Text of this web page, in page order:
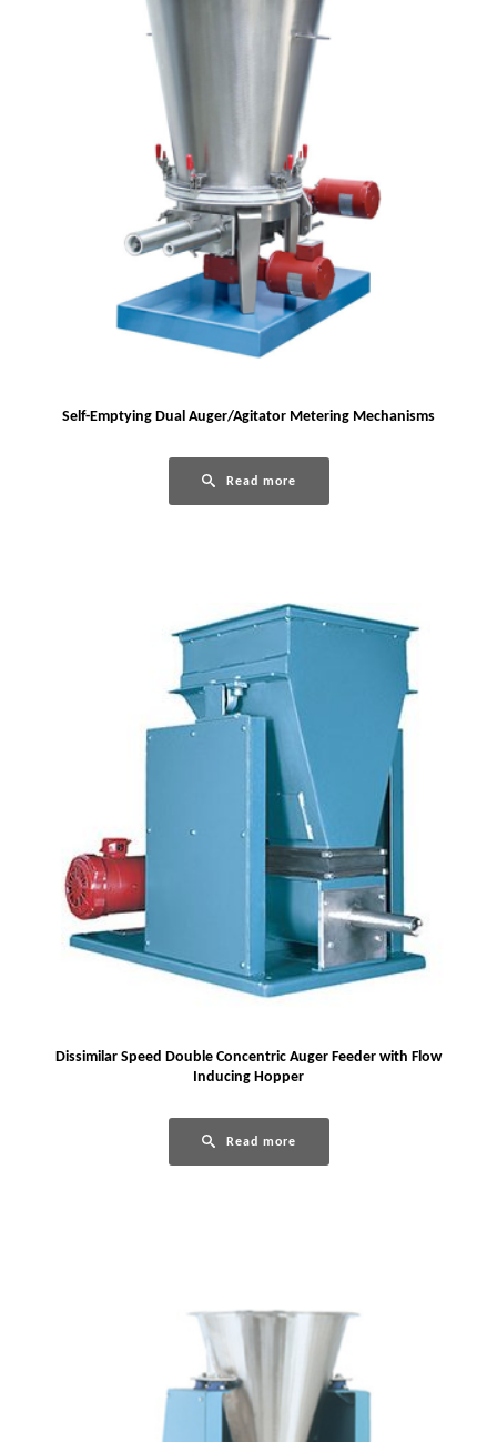
Self-Emptying Dual Auger/Agitator Metering Mechanisms
Read more
Dissimilar Speed Double Concentric Auger Feeder with Flow
Inducing Hopper
Read more